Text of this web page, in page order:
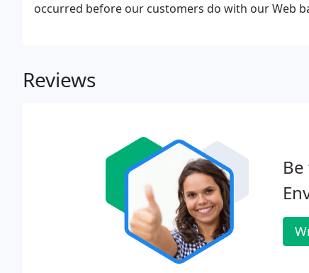
occurred before our customers do with our Web
Reviews